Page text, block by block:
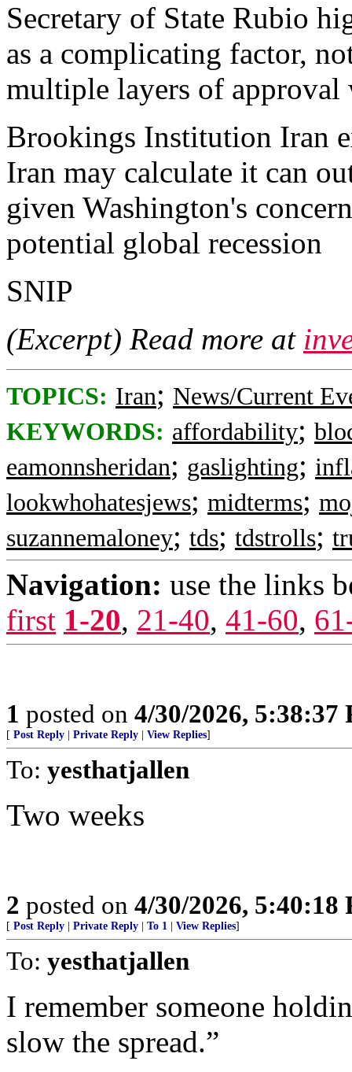
Secretary of State Rubio
as a complicating factor,
multiple layers of approval
Brookings Institution Iran
Iran may calculate it can
given Washington's
potential global recession
SNIP
(Excerpt) Read more at
TOPICS: Iran; News/Current
KEYWORDS: affordability;
eamonnsheridan; gaslighting;
lookwhohatesjews; midterms;
suzannemaloney; tds; tdstrolls;
Navigation: use the links
first 1-20, 21-40, 41-60,
1 posted on 4/30/2026, 5:38:37
[ Post Reply Private Reply View Replies]
To: yesthatjallen
Two weeks
2 posted on 4/30/2026, 5:40:18
[ Post Reply Private Reply To 1 View Replies]
To: yesthatjallen
I remember someone
slow the spread.”